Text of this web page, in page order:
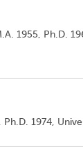
1955, Ph.D.
1974,